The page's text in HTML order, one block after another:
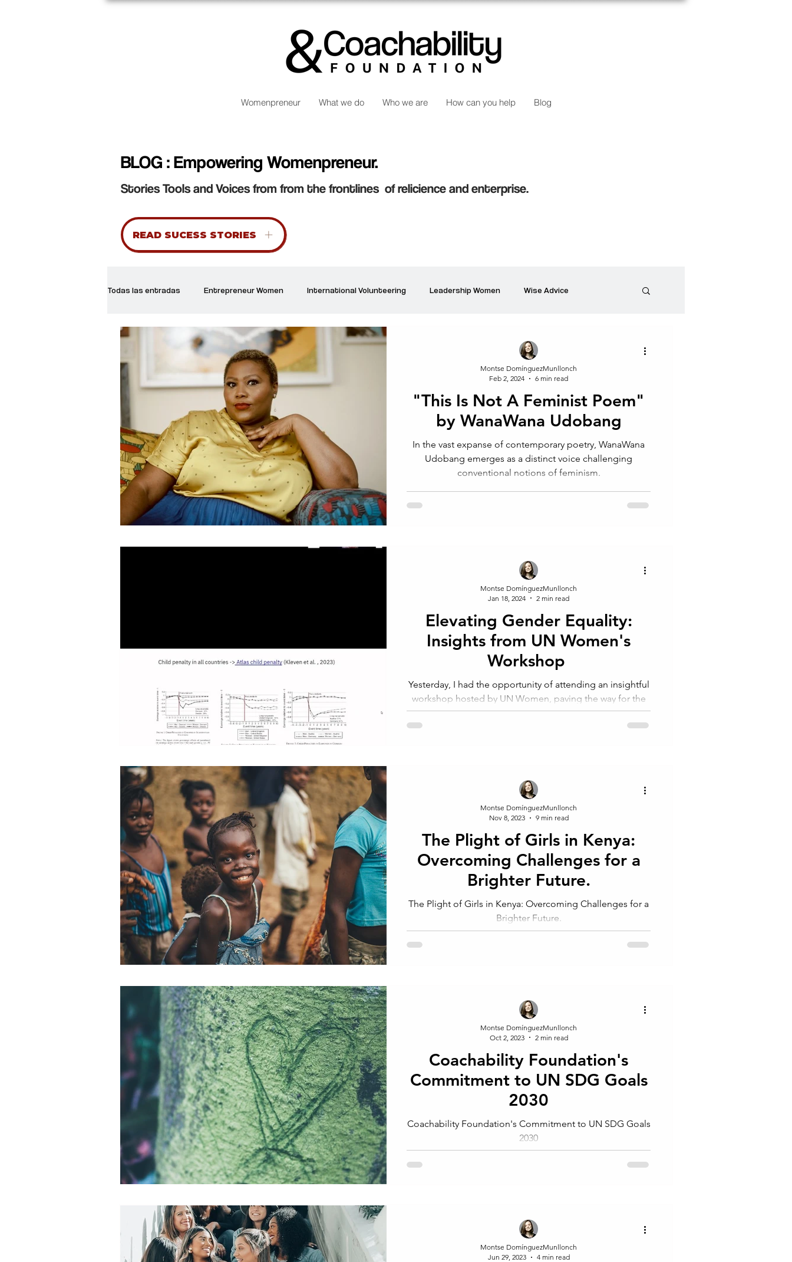
Womenpreneur What we do Who we are How can you help Blog
BLOG : Empowering Womenpreneur.
Stories Tools and Voices from from the frontlines of relicience and enterprise.
READ SUCESS STORIES
Todas las entradas Entrepreneur Women International Volunteering Leadership Women Wise Advice
Creative Women Women who are changing our world Power Women
Inspirational Quotes Common Stories Talk about Us And Entrepreneurship
Recommended Books Reiger Park Incubator Solidarity Mind
Madam Onditi Wed Music
"This Is Not A Feminist Poem"
by WanaWana Udobang
In the vast expanse of contemporary poetry, WanaWana
Udobang emerges as a distinct voice challenging
conventional notions of feminism.
Montse DomínguezMunllonch
Feb 2, 2024
6 min read
Elevating Gender Equality:
Insights from UN Women's
Workshop
Yesterday, I had the opportunity of attending an insightful
workshop hosted by UN Women, paving the way for the
launch of their groundbreaki
Montse DomínguezMunllonch
Jan 18, 2024
2 min read
The Plight of Girls in Kenya:
Overcoming Challenges for a
Brighter Future.
The Plight of Girls in Kenya: Overcoming Challenges for a
Brighter Future.
Montse DomínguezMunllonch
Nov 8, 2023
9 min read
Coachability Foundation's
Commitment to UN SDG Goals
2030
Coachability Foundation's Commitment to UN SDG Goals
2030
Montse DomínguezMunllonch
Oct 2, 2023
2 min read
Montse DomínguezMunllonch
Jun 29, 2023
4 min read